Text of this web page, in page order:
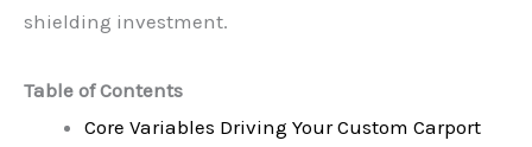
shielding investment.
Table of Contents
Core Variables Driving Your Custom Carport